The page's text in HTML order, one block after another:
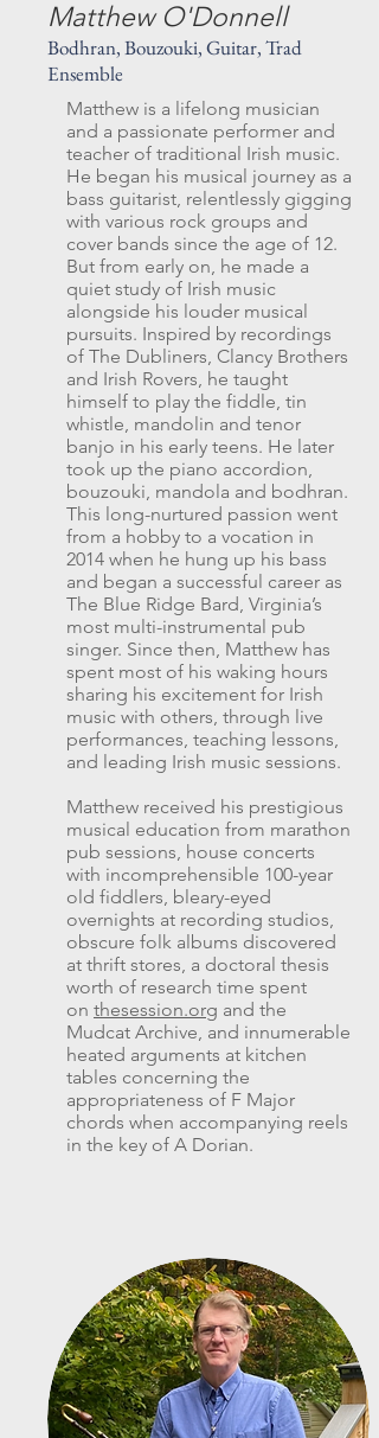
Matthew O'Donnell
Bodhran, Bouzouki, Guitar, Trad
Ensemble
Matthew is a lifelong musician
and a passionate performer and
teacher of traditional Irish music.
He began his musical journey as a
bass guitarist, relentlessly gigging
with various rock groups and
cover bands since the age of 12.
But from early on, he made a
quiet study of Irish music
alongside his louder musical
pursuits. Inspired by recordings
of The Dubliners, Clancy Brothers
and Irish Rovers, he taught
himself to play the fiddle, tin
whistle, mandolin and tenor
banjo in his early teens. He later
took up the piano accordion,
bouzouki, mandola and bodhran.
This long-nurtured passion went
from a hobby to a vocation in
2014 when he hung up his bass
and began a successful career as
The Blue Ridge Bard, Virginia’s
most multi-instrumental pub
singer. Since then, Matthew has
spent most of his waking hours
sharing his excitement for Irish
music with others, through live
performances, teaching lessons,
and leading Irish music sessions.
Matthew received his prestigious
musical education from marathon
pub sessions, house concerts
with incomprehensible 100-year
old fiddlers, bleary-eyed
overnights at recording studios,
obscure folk albums discovered
at thrift stores, a doctoral thesis
worth of research time spent
on thesession.org and the
Mudcat Archive, and innumerable
heated arguments at kitchen
tables concerning the
appropriateness of F Major
chords when accompanying reels
in the key of A Dorian.